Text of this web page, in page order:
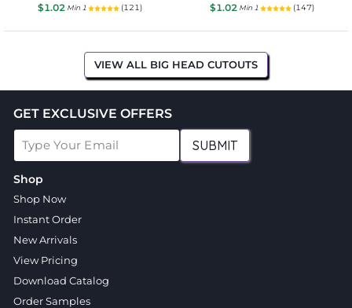
$1.02 Min 1 (121) $1.02 Min 1 (147)
VIEW ALL BIG HEAD CUTOUTS
GET EXCLUSIVE OFFERS
SUBMIT
Shop
Shop Now
Instant Order
New Arrivals
View Pricing
Download Catalog
Order Samples